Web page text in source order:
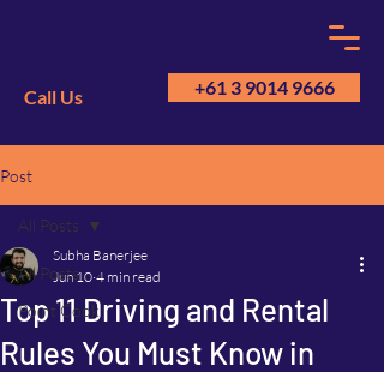
GMA
Call Us +61 3 9014 9666
Post
All Posts
Point Cook
All Posts
Top 11 Driving and Rental
Rules You Must Know in
Subha Banerjee
Jun 10 4 min read